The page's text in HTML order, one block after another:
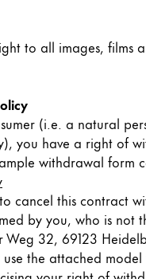
to all images, films
(i.e. a natural
you have a right of
withdrawal form
cancel this contract
by you, who is not
Weg 32, 69123
the attached